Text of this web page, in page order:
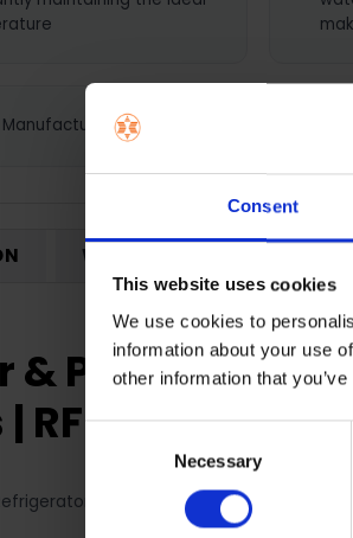
Consent
This website uses cookies
We use cookies to
information about your use
other information that
Necessary
Warranty
WARRANTY REGISTRATION
& Paykel 569L
RF540AZUB6
Freezer